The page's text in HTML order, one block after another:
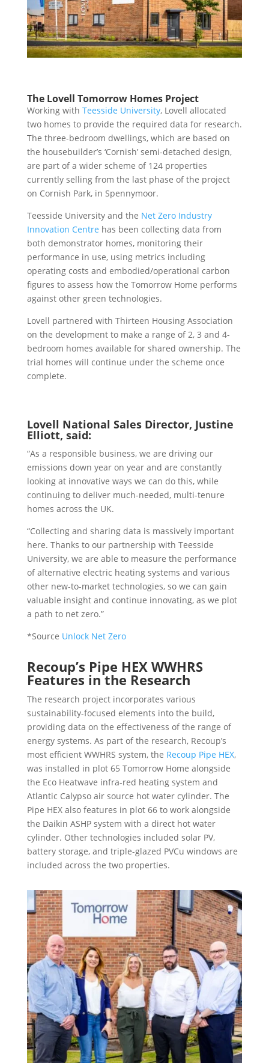
The Lovell Tomorrow Homes Project
Working with Teesside University, Lovell allocated
two homes to provide the required data for research.
The three-bedroom dwellings, which are based on
the housebuilder’s ‘Cornish’ semi-detached design,
are part of a wider scheme of 124 properties
currently selling from the last phase ofthe project
on Cornish Park, in Spennymoor.
Teesside University and the Net Zero Industry
Innovation Centre has been collecting data from
both demonstrator homes, monitoring their
performance in use, using metrics including
operating costs and embodied/operational carbon
figures to assess how the Tomorrow Home performs
against other green technologies.
Lovell partnered with Thirteen Housing Association
on the development to make a range of 2, 3 and 4-
bedroom homes available for shared ownership. The
trial homes will continue under the scheme once
complete.
Lovell National Sales Director, Justine
Elliott, said:
“As a responsible business, we are driving our
emissions down year on year and are constantly
looking at innovative ways we can do this, while
continuing to deliver much-needed, multi-tenure
homes across the UK.
“Collecting and sharing data is massively important
here. Thanks to our partnership with Teesside
University, we are able to measure the performance
of alternative electric heating systems and various
other new-to-market technologies, so we can gain
valuable insight and continue innovating, as we plot
a path to net zero.”
*Source Unlock Net Zero
Recoup’s Pipe HEX WWHRS
Features in the Research
The research project incorporates various
sustainability-focused elements into the build,
providing data on the effectiveness of the range of
energy systems. As part of the research, Recoup’s
most efficient WWHRS system, the Recoup Pipe HEX,
was installed in plot 65 Tomorrow Home alongside
the Eco Heatwave infra-red heating system and
Atlantic Calypso air source hot water cylinder. The
Pipe HEX also features in plot 66 to work alongside
the Daikin ASHP system with a direct hot water
cylinder. Other technologies included solar PV,
battery storage, and triple-glazed PVCu windows are
included across the two properties.